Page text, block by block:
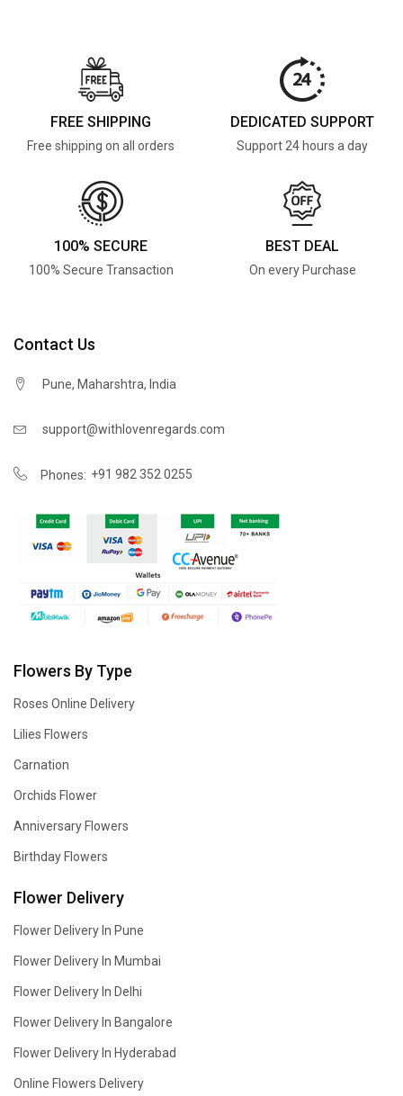
FREE SHIPPING
Free shipping on all orders
DEDICATED SUPPORT
Support 24 hours a day
100% SECURE
100% Secure Transaction
BEST DEAL
On every Purchase
Contact Us
Pune, Maharshtra, India
support@withlovenregards.com
Phones: +91 982 352 0255
Flowers By Type
Roses Online Delivery
Lilies Flowers
Carnation
Orchids Flower
Anniversary Flowers
Birthday Flowers
Flower Delivery
Flower Delivery In Pune
Flower Delivery In Mumbai
Flower Delivery In Delhi
Flower Delivery In Bangalore
Flower Delivery In Hyderabad
Online Flowers Delivery